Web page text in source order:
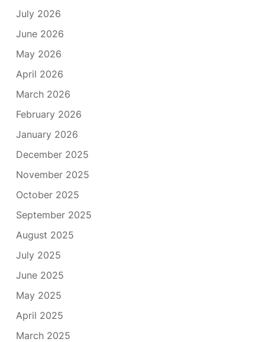
July 2026
June 2026
May 2026
April 2026
March 2026
February 2026
January 2026
December 2025
November 2025
October 2025
September 2025
August 2025
July 2025
June 2025
May 2025
April 2025
March 2025